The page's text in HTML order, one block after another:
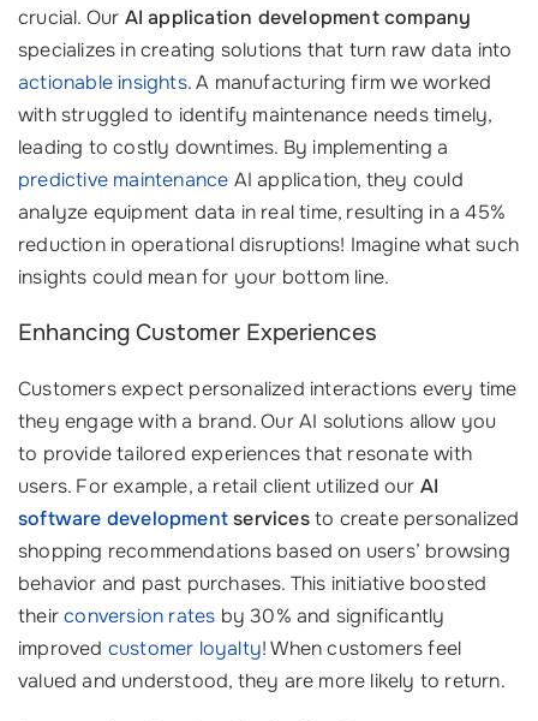
crucial. Our AI application development company
specializes in creating solutions that turn raw data into
actionable insights. A manufacturing firm we worked
with struggled to identify maintenance needs timely,
leading to costly downtimes. By implementing a
predictive maintenance AI application, they could
analyze equipment data in real time, resulting in a 45%
reduction in operational disruptions! Imagine what such
insights could mean for your bottom line.
Enhancing Customer Experiences
Customers expect personalized interactions every time
they engage with a brand. Our AI solutions allow you
to provide tailored experiences that resonate with
users. For example, a retail client utilized our AI
software developmentservicesto create personalized
shopping recommendations based on users’ browsing
behavior and past purchases. This initiative boosted
theirconversion rates by 30% and significantly
improved customer loyalty! When customers feel
valued and understood, they are more likely to return.